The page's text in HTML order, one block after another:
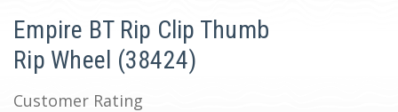
Empire BT Rip Clip Thumb
Rip Wheel (38424)
Customer Rating